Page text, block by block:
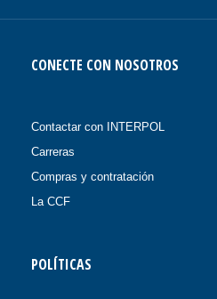
CONECTE CON NOSOTROS
Contactar con INTERPOL
Carreras
Compras y contratación
La CCF
POLÍTICAS